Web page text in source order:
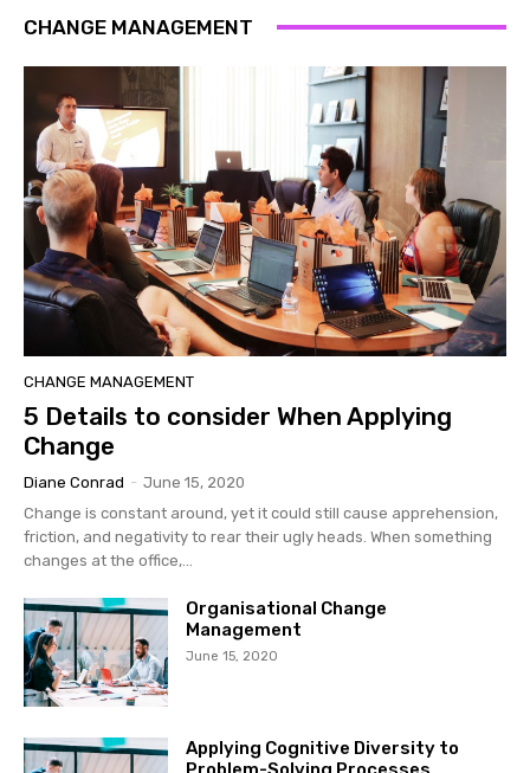
CHANGE MANAGEMENT
CHANGE MANAGEMENT
5 Details to consider When Applying
Change
Diane Conrad - June 15, 2020
Change is constant around, yet it could still cause apprehension,
friction, and negativity to rear their ugly heads. When something
changes at the office,...
Organisational Change
Management
June 15, 2020
Applying Cognitive Diversity to